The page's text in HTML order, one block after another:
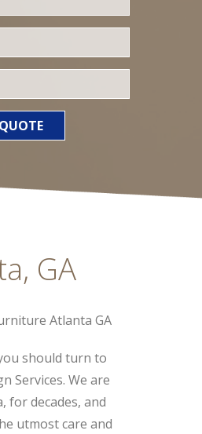
GA
should turn to
Services. We are
for decades, and
utmost care and